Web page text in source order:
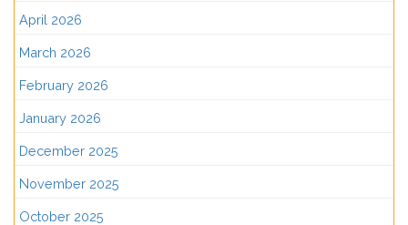
April 2026
March 2026
February 2026
January 2026
December 2025
November 2025
October 2025